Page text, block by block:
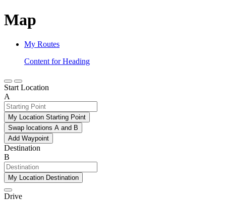
Map
My Routes
Content for Heading
Start Location
A
My Location Starting Point
Swap locations A and B
Add Waypoint
Destination
B
My Location Destination
Drive